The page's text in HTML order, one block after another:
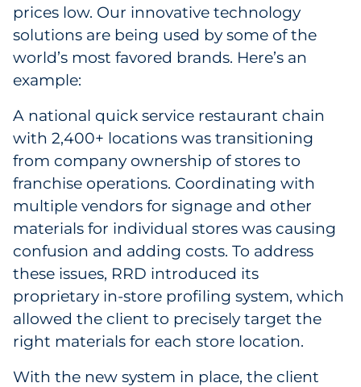
prices low. Our innovative technology
solutions are being used by some of the
world’s most favored brands. Here’s an
example:
A national quick service restaurant chain
with 2,400+ locations was transitioning
from company ownership of stores to
franchise operations. Coordinating with
multiple vendors for signage and other
materials for individual stores was causing
confusion and adding costs. To address
these issues, RRD introduced its
proprietary in-store profiling system, which
allowed the client to precisely target the
right materials for each store location.
With the new system in place, the client